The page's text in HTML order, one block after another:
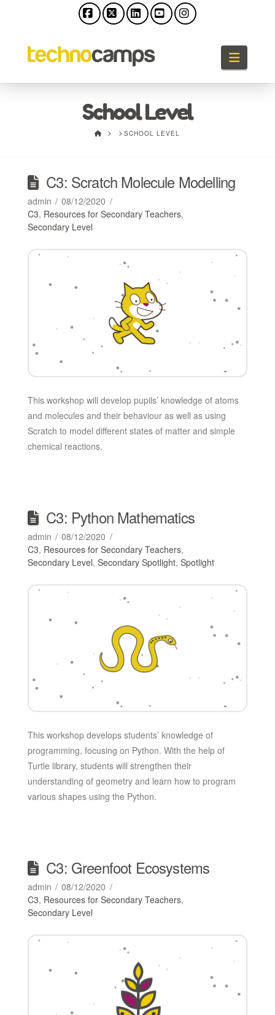
School Level
HOME SCHOOL LEVEL
C3: Scratch Molecule Modelling
admin
08/12/2020
C3, Resources for Secondary Teachers,
Secondary Level
This workshop will develop pupils’ knowledge of atoms
and molecules and their behaviour as well as using
Scratch to model different states of matter and simple
chemical reactions.
C3: Python Mathematics
admin
08/12/2020
C3, Resources for Secondary Teachers,
Secondary Level, Secondary Spotlight, Spotlight
This workshop develops students’ knowledge of
programming, focusing on Python. With the help of
Turtle library, students will strengthen their
understanding of geometry and learn how to program
various shapes using the Python.
C3: Greenfoot Ecosystems
admin
08/12/2020
C3, Resources for Secondary Teachers,
Secondary Level